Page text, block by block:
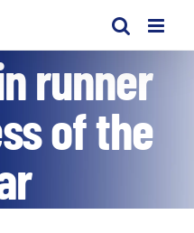
runner
of the